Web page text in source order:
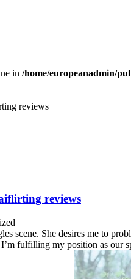
in /home/europeanadmin/
reviews
reviews
scene. She desires me to
fulfilling my position as